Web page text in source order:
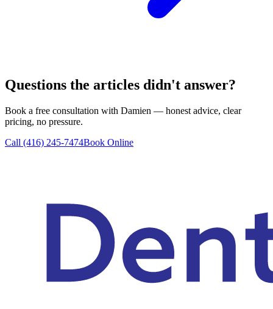
Questions the articles didn't answer?
Book a free consultation with Damien — honest advice, clear
pricing, no pressure.
Call (416) 245-7474Book Online